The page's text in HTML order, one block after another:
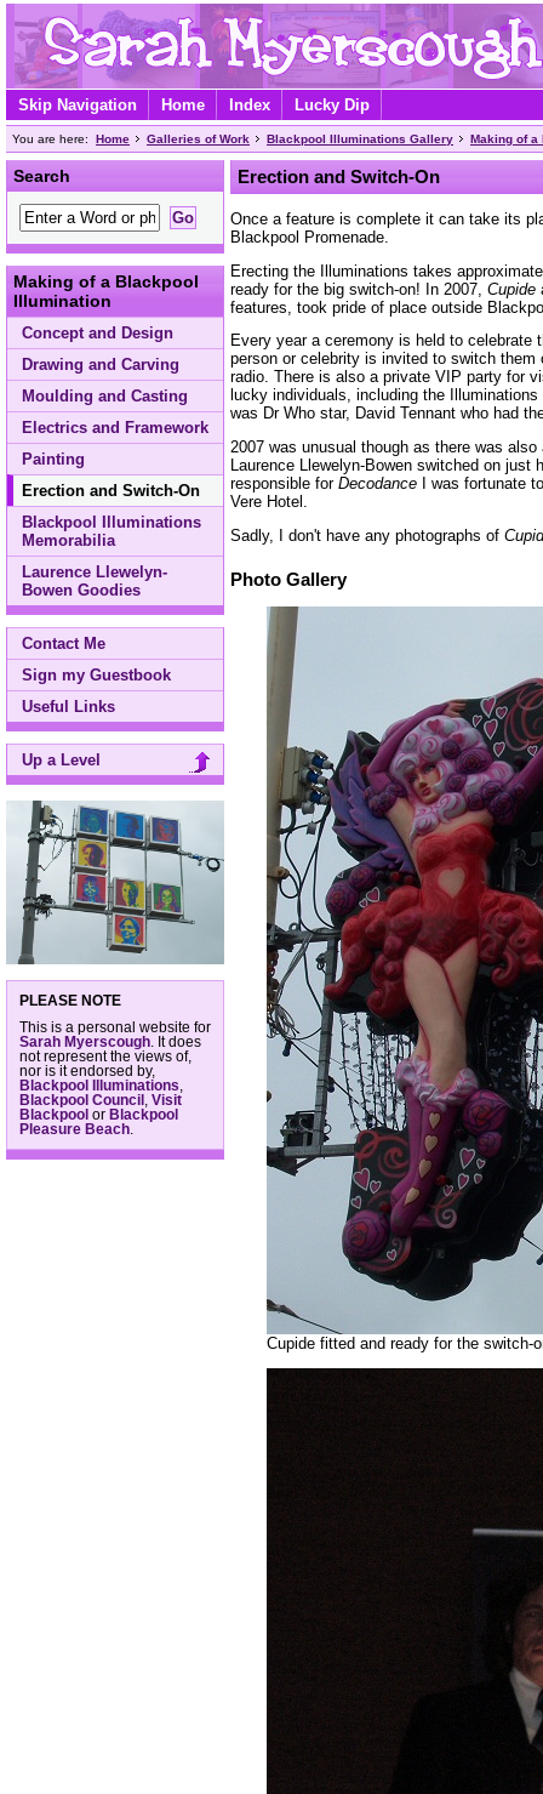
Skip Navigation Home Index Lucky Dip
You are here: Home Galleries of Work Blackpool Illuminations Gallery Making of
Search
Making of a Blackpool
Illumination
Concept and Design
Drawing and Carving
Moulding and Casting
Electrics and Framework
Painting
Erection and Switch-On
Blackpool Illuminations
Memorabilia
Laurence Llewelyn-
Bowen Goodies
Contact Me
Sign my Guestbook
Useful Links
Up a Level
PLEASE NOTE
This is a personal website for
Sarah Myerscough . It does
not represent the views of,
nor is it endorsed by,
Blackpool Illuminations
Blackpool Council
Visit
Blackpool or Blackpool
Pleasure Beach
Erection and Switch-On
Once a feature is complete it can take its
Blackpool Promenade.
Erecting the Illuminations takes
ready for the big switch-on! In 2007, Cupide
features, took pride of place outside
Every year a ceremony is held to
person or celebrity is invited to switch
radio. There is also a private VIP party for
lucky individuals, including the
was Dr Who star, David Tennant who had
2007 was unusual though as there was
Laurence Llewelyn-Bowen switched on just
responsible for Decodance I was fortunate
Vere Hotel.
Sadly, I don't have any photographs of
Photo Gallery
Cupide fitted and ready for the